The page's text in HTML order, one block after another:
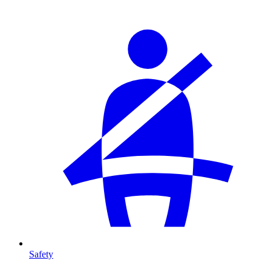
Safety